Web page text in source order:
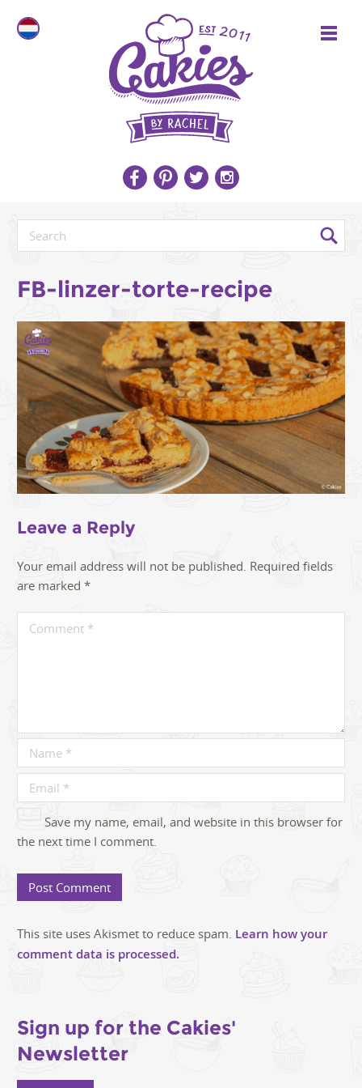
FB-linzer-torte-recipe
Leave a Reply
Your email address will not be published. Required fields
are marked *
Save my name, email, and website in this browser for
the next time I comment.
This site uses Akismet to reduce spam. Learn how your
comment data is processed.
Sign up for the Cakies'
Newsletter